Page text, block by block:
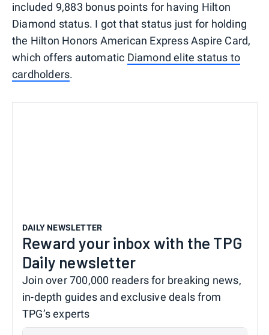
included 9,883 bonus points for having Hilton
Diamond status. I got that status just for holding
the Hilton Honors American Express Aspire Card,
which offers automatic Diamond elite status to
cardholders.
DAILY NEWSLETTER
Reward your inbox with the TPG
Daily newsletter
Join over 700,000 readers for breaking news,
in-depth guides and exclusive deals from
TPG’s experts